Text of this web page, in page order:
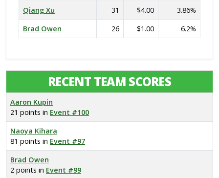
Qiang Xu
31 $4.00
3.86%
Brad Owen
26 $1.00 6.2%
RECENT TEAM SCORES
Aaron Kupin
21 points in Event #100
Naoya Kihara
81 points in Event #97
Brad Owen
2 points in Event #99